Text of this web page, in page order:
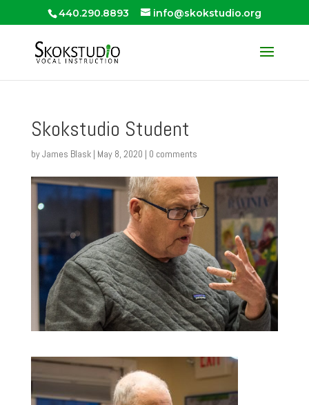
440.290.8893 info@skokstudio.org
Skokstudio Student
byJames Blask| May 8, 2020 | 0 comments